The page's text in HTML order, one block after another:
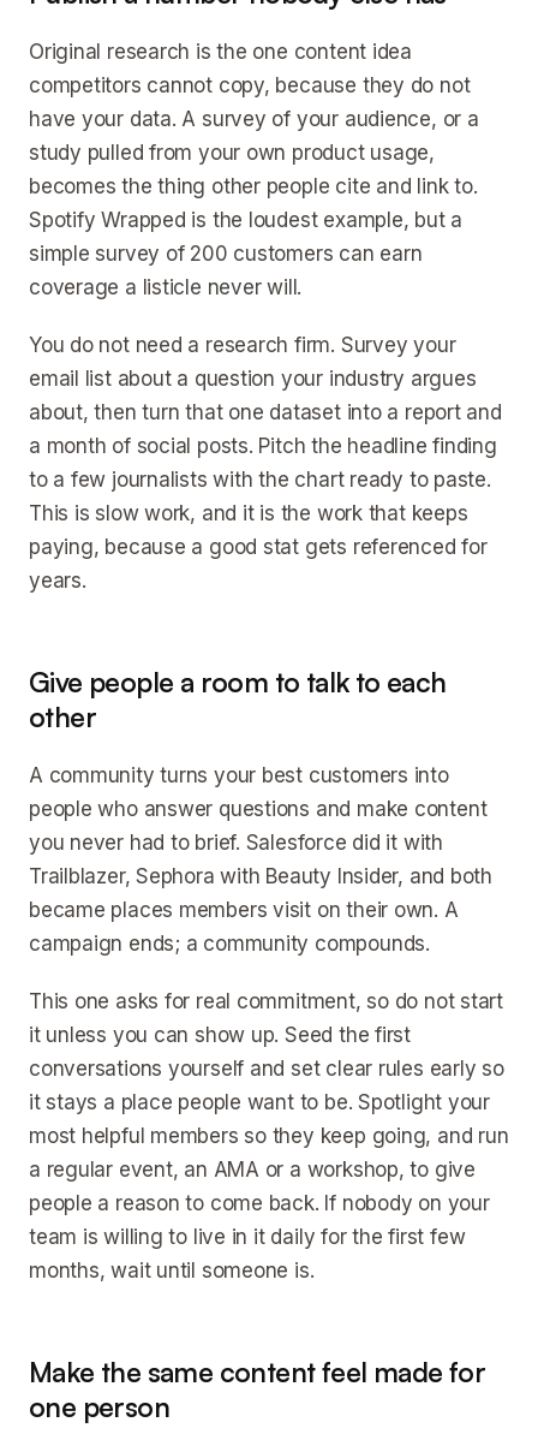
Original research is the one content idea
competitors cannot copy, because they do not
have your data. A survey of your audience, or a
study pulled from your own product usage,
becomes the thing other people cite and link to.
Spotify Wrapped is the loudest example, but a
simple survey of 200 customers can earn
coverage a listicle never will.
You do not need a research firm. Survey your
email list about a question your industry argues
about, then turn that one dataset into a report and
a month of social posts. Pitch the headline finding
to a few journalists with the chart ready to paste.
This is slow work, and it is the work that keeps
paying, because a good stat gets referenced for
years.
Give people a room to talk to each
other
A community turns your best customers into
people who answer questions and make content
you never had to brief. Salesforce did it with
Trailblazer, Sephora with Beauty Insider, and both
became places members visit on their own. A
campaign ends; a community compounds.
This one asks for real commitment, so do not start
it unless you can show up. Seed the first
conversations yourself and set clear rules early so
it stays a place people want to be. Spotlight your
most helpful members so they keep going, and run
a regular event, an AMA or a workshop, to give
people a reason to come back. If nobody on your
team is willing to live in it daily for the first few
months, wait until someone is.
Make the same content feel made for
one person